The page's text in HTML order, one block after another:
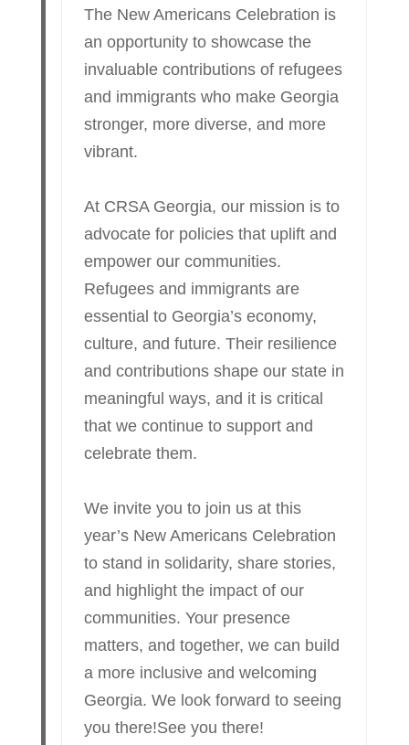
The New Americans Celebration is
an opportunity to showcase the
invaluable contributions of refugees
and immigrants who make Georgia
stronger, more diverse, and more
vibrant.
At CRSA Georgia, our mission is to
advocate for policies that uplift and
empower our communities.
Refugees and immigrants are
essential to Georgia’s economy,
culture, and future. Their resilience
and contributions shape our state in
meaningful ways, and it is critical
that we continue to support and
celebrate them.
We invite you to join us at this
year’s New Americans Celebration
to stand in solidarity, share stories,
and highlight the impact of our
communities. Your presence
matters, and together, we can build
a more inclusive and welcoming
Georgia. We look forward to seeing
you there!See you there!